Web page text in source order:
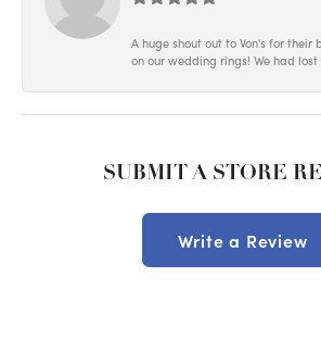
A huge shout out to Von's for
on our wedding rings! We had lost
SUBMIT A STORE
Write a Review